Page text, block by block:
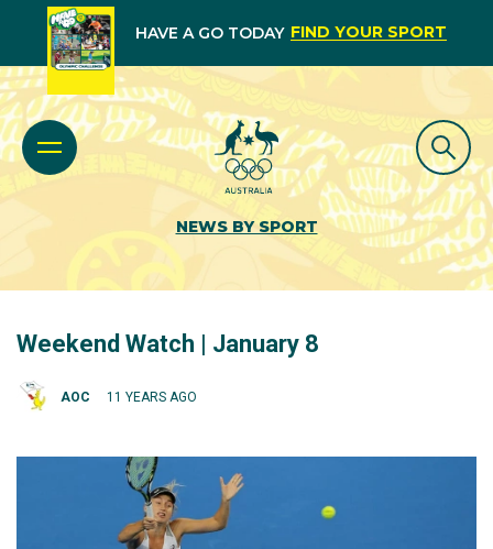
HAVE A GO TODAY FIND YOUR SPORT
NEWS BY SPORT
Weekend Watch | January 8
AOC 11 YEARS AGO